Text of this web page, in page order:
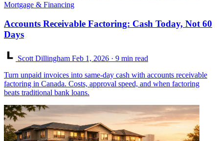
Mortgage & Financing
Accounts Receivable Factoring: Cash Today, Not 60
Days
Scott Dillingham Feb 1, 2026 · 9 min read
Turn unpaid invoices into same-day cash with accounts receivable
factoring in Canada. Costs, approval speed, and when factoring
beats traditional bank loans.